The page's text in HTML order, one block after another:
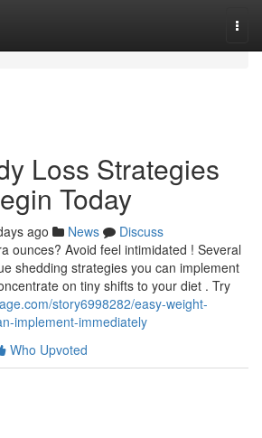
Loss Strategies
Today
ago News
Discuss
ounces? Avoid feel intimidated ! Several
shedding strategies you can implement
on tiny shifts to your diet . Try
story6998282/easy-weight-
implement-immediately
Who Upvoted